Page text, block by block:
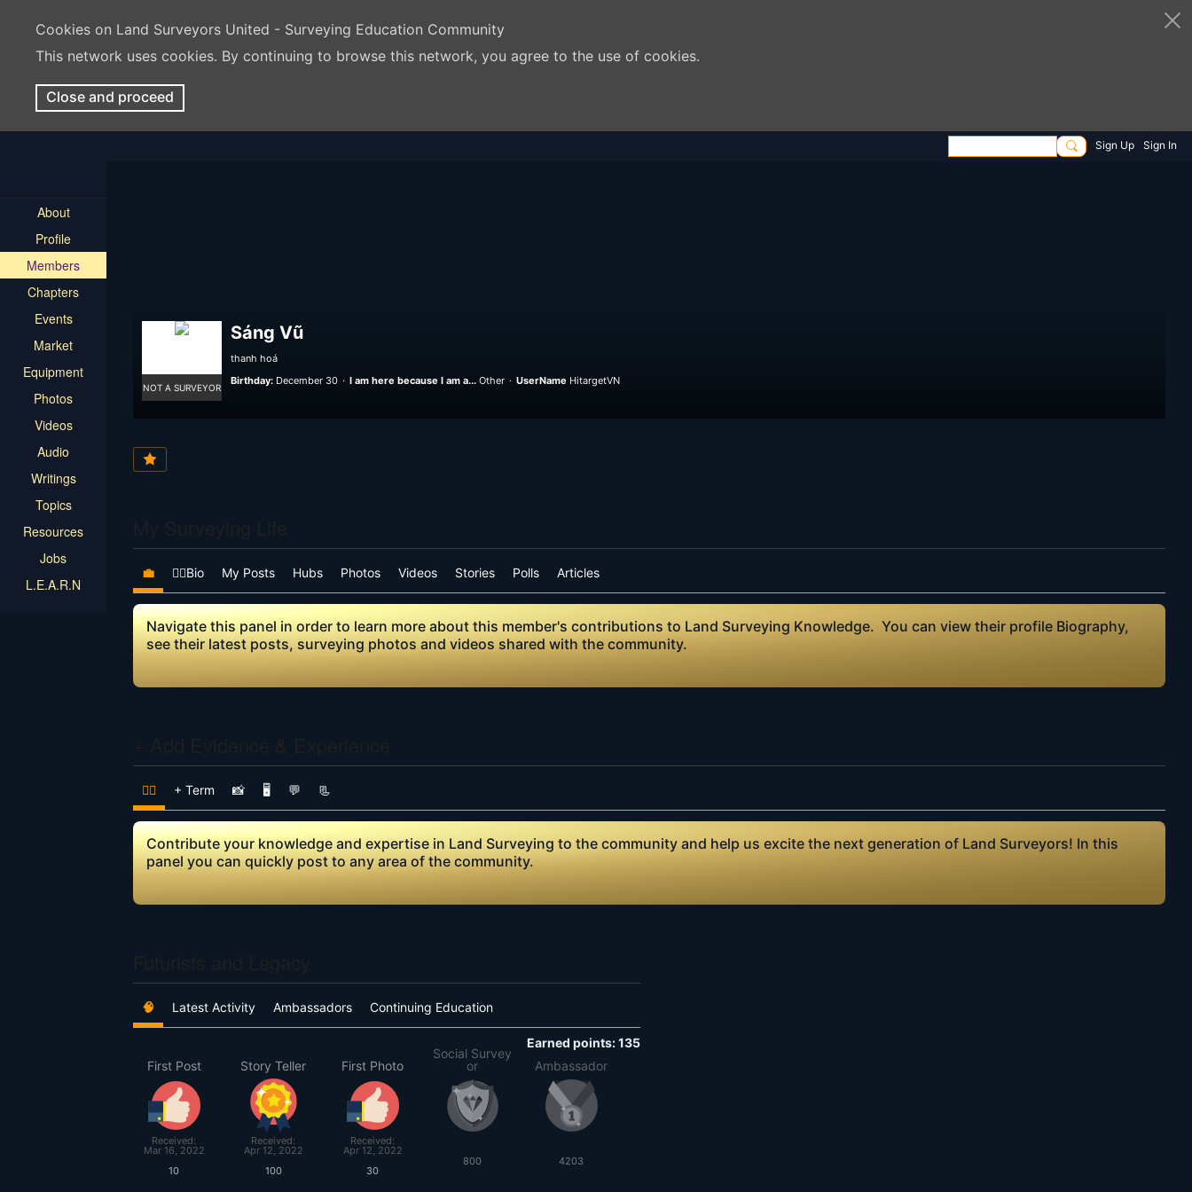
Cookies on Land Surveyors United - Surveying Education Community
This network uses cookies. By continuing to browse this network, you agree to the use of cookies.
Close and proceed
Sign Up Sign In
About
Profile
Members
Chapters
Events
Market
Equipment
Photos
Videos
Audio
Writings
Topics
Resources
Jobs
L.E.A.R.N
NOT A SURVEYOR
Sáng Vũ
thanh hoá
Birthday: December 30 I am here because I am a... Other UserName HitargetVN
💼 👷‍♂️Bio My Posts Hubs Photos Videos Stories Polls Articles
Navigate this panel in order to learn more about this member's contributions to Land Surveying Knowledge. You can view their profile Biography,
see their latest posts, surveying photos and videos shared with the community.
👷‍♂️ + Term 📸 🖥️ 💬 📃
Contribute your knowledge and expertise in Land Surveying to the community and help us excite the next generation of Land Surveyors! In this
panel you can quickly post to any area of the community.
🧠 Latest Activity Ambassadors Continuing Education
Earned points: 135
First Post
Received:
Mar 16, 2022
10
Story Teller
Received:
Apr 12, 2022
100
First Photo
Received:
Apr 12, 2022
30
Social Survey
or
800
Ambassador
4203